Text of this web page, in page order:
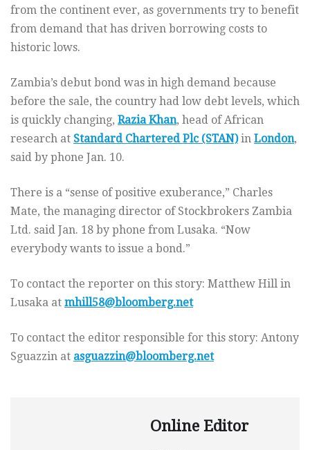
from the continent ever, as governments try to benefit
from demand that has driven borrowing costs to
historic lows.
Zambia’s debut bond was in high demand because
before the sale, the country had low debt levels, which
is quickly changing, Razia Khan, head of African
research at Standard Chartered Plc (STAN)in London,
said by phone Jan. 10.
There is a “sense of positive exuberance,” Charles
Mate, the managing director of Stockbrokers Zambia
Ltd. said Jan. 18 by phone from Lusaka. “Now
everybody wants to issue a bond.”
To contact the reporter on this story: Matthew Hill in
Lusaka at mhill58@bloomberg.net
To contact the editor responsible for this story: Antony
Sguazzin at asguazzin@bloomberg.net
Online Editor